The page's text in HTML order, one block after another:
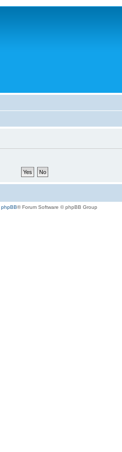
phpBB® Forum Software © phpBB Group